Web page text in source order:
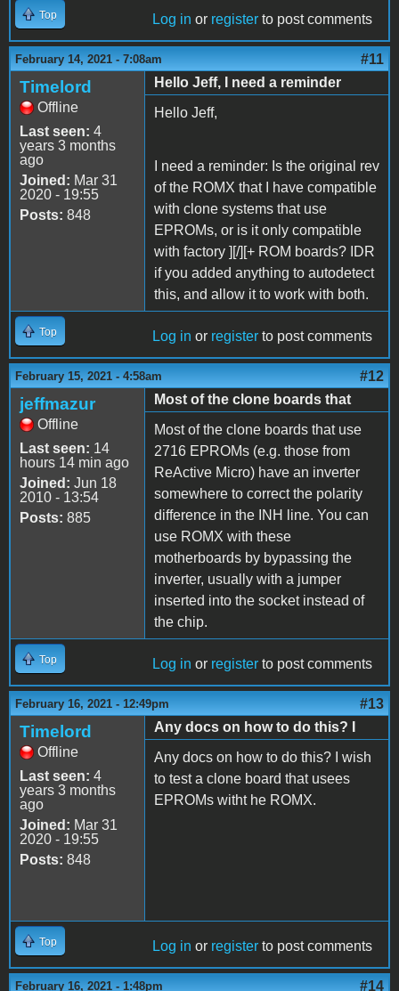
Top Log in or register to post comments
February 14, 2021 - 7:08am #11
Timelord
Offline
Last seen: 4
years 3 months
ago
Joined: Mar 31
2020 - 19:55
Posts: 848
Hello Jeff, I need a reminder
Hello Jeff,
I need a reminder: Is the original rev
of the ROMX that I have compatible
with clone systems that use
EPROMs, or is it only compatible
with factory ][/][+ ROM boards? IDR
if you added anything to autodetect
this, and allow it to work with both.
Top Log in or register to post comments
February 15, 2021 - 4:58am #12
jeffmazur
Offline
Last seen: 14
hours 14 min ago
Joined: Jun 18
2010 - 13:54
Posts: 885
Most of the clone boards that
Most of the clone boards that use
2716 EPROMs (e.g. those from
ReActive Micro) have an inverter
somewhere to correct the polarity
difference in the INH line. You can
use ROMX with these
motherboards by bypassing the
inverter, usually with a jumper
inserted into the socket instead of
the chip.
Top Log in or register to post comments
February 16, 2021 - 12:49pm #13
Timelord
Offline
Last seen: 4
years 3 months
ago
Joined: Mar 31
2020 - 19:55
Posts: 848
Any docs on how to do this? I
Any docs on how to do this? I wish
to test a clone board that usees
EPROMs witht he ROMX.
Top Log in or register to post comments
February 16, 2021 - 1:48pm #14